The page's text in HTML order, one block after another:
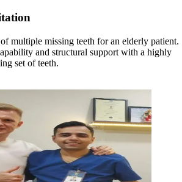
multiple missing teeth for an elderly patient.
and structural support with a highly
set of teeth.